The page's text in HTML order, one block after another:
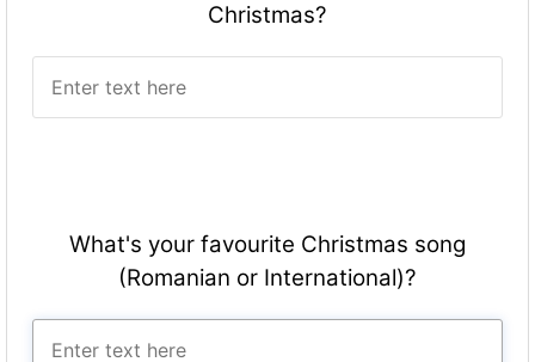
Christmas?
What's your favourite Christmas song
(Romanian or International)?